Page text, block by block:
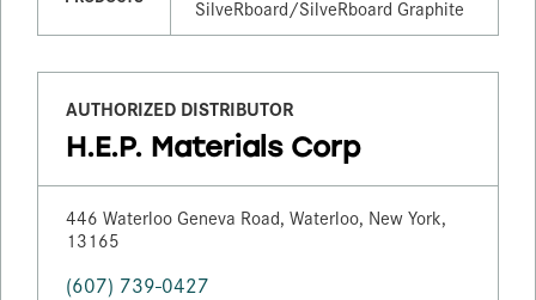
SilveRboard/​SilveRboard Graphite
AUTHORIZED DISTRIBUTOR
H.E.P. Materials Corp
446 Waterloo Geneva Road, Waterloo, New York,
13165
(607) 739-0427